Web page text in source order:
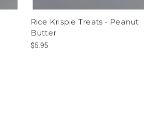
Rice Krispie Treats - Peanut
Butter
$5.95